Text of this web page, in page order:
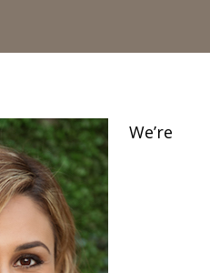
We’re